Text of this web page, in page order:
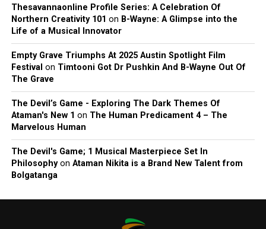
Thesavannaonline Profile Series: A Celebration Of
Northern Creativity 101 on B-Wayne: A Glimpse into the
Life of a Musical Innovator
Empty Grave Triumphs At 2025 Austin Spotlight Film
Festival on Timtooni Got Dr Pushkin And B-Wayne Out Of
The Grave
The Devil’s Game - Exploring The Dark Themes Of
Ataman's New 1 on The Human Predicament 4 – The
Marvelous Human
The Devil's Game; 1 Musical Masterpiece Set In
Philosophyon Ataman Nikita is a Brand New Talent from
Bolgatanga